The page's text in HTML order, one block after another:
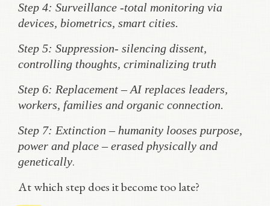
Step 4: Surveillance -total monitoring via
devices, biometrics, smart cities.
Step 5: Suppression- silencing dissent,
controlling thoughts, criminalizing truth
Step 6: Replacement – AI replaces leaders,
workers, families and organic connection.
Step 7: Extinction – humanity looses purpose,
power and place – erased physically and
genetically.
At which step does it become too late?